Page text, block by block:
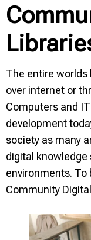
The entire worlds
over internet or
Computers and
development
society as many
digital knowledge
environments. To
Community